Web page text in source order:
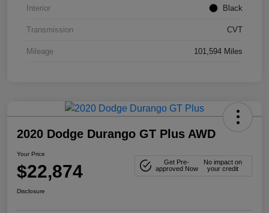
Interior Black
Transmission CVT
Mileage 101,594 Miles
2020 Dodge Durango GT Plus AWD
Your Price
$22,874
Get Pre-
approved Now
No impact on
your credit
Disclosure